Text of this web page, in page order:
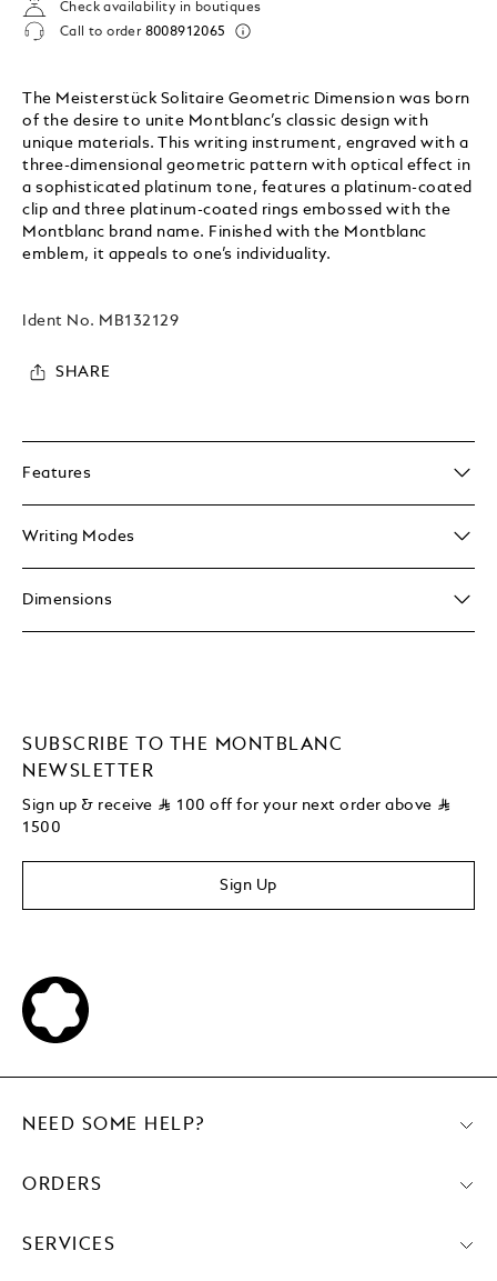
Check availability in boutiques
Call to order 8008912065
The Meisterstück Solitaire Geometric Dimension was born
of the desire to unite Montblanc’s classic design with
unique materials. This writing instrument, engraved with a
three-dimensional geometric pattern with optical effect in
a sophisticated platinum tone, features a platinum-coated
clip and three platinum-coated rings embossed with the
Montblanc brand name. Finished with the Montblanc
emblem, it appeals to one’s individuality.
Ident No. MB132129
SHARE
Features
Writing Modes
Dimensions
SUBSCRIBE TO THE MONTBLANC
NEWSLETTER
Sign up & receive ⃁ 100 off for your next order above ⃁
1500
Sign Up
NEED SOME HELP?
ORDERS
SERVICES